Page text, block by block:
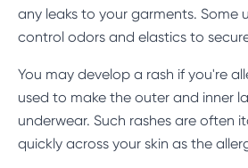
any leaks to your garments. Some
control odors and elastics to
You may develop a rash if you're
used to make the outer and inner
underwear. Such rashes are often
quickly across your skin as the